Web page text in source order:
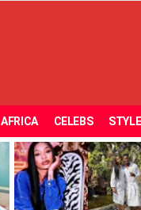
AFRICA CELEBS STYLE